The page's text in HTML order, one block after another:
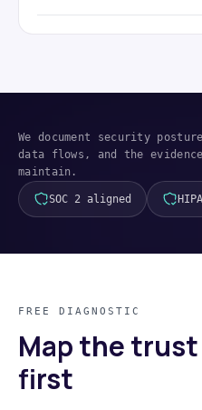
We document security
data flows, and the
maintain.
SOC 2 aligned
FREE DIAGNOSTIC
Map the
first